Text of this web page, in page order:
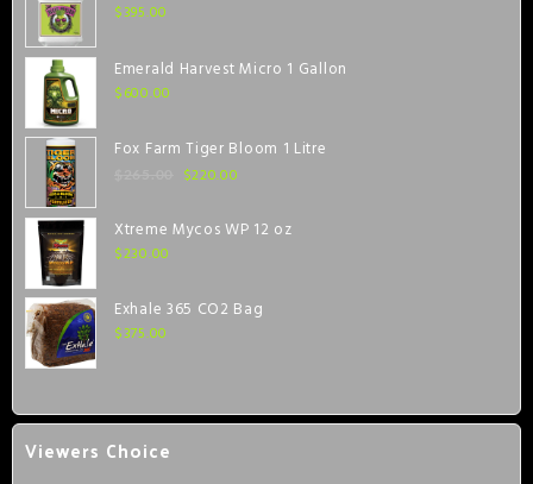
$395.00
Emerald Harvest Micro 1 Gallon
$600.00
Fox Farm Tiger Bloom 1 Litre
$220.00
Xtreme Mycos WP 12 oz
$230.00
Exhale 365 CO2 Bag
$375.00
Viewers Choice